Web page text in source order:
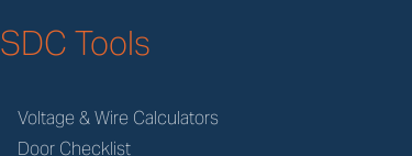
SDC Tools
Voltage & Wire Calculators
Door Checklist